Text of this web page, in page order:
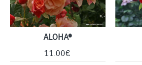
ALOHA®
11.00€